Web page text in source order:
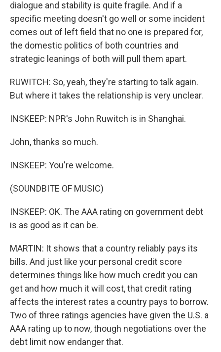
dialogue and stability is quite fragile. And if a
specific meeting doesn't go well or some incident
comes out of left field that no one is prepared for,
the domestic politics of both countries and
strategic leanings of both will pull them apart.
RUWITCH: So, yeah, they're starting to talk again.
But where it takes the relationship is very unclear.
INSKEEP: NPR's John Ruwitch is in Shanghai.
John, thanks so much.
INSKEEP: You're welcome.
(SOUNDBITE OF MUSIC)
INSKEEP: OK. The AAA rating on government debt
is as good as it can be.
MARTIN: It shows that a country reliably pays its
bills. And just like your personal credit score
determines things like how much credit you can
get and how much it will cost, that credit rating
affects the interest rates a country pays to borrow.
Two of three ratings agencies have given the U.S. a
AAA rating up to now, though negotiations over the
debt limit now endanger that.